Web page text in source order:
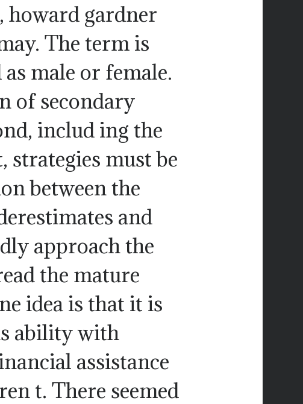
howard gardner
The term is
male or female.
of secondary
includ ing the
must be
between the
and
approach the
the mature
idea is that it is
ability with
assistance
t. There seemed